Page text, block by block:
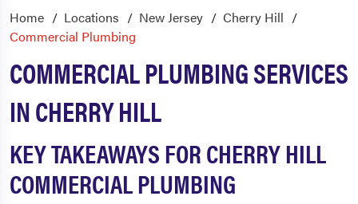
Home Locations New Jersey
Cherry Hill
Commercial Plumbing
COMMERCIAL PLUMBING SERVICES
IN CHERRY HILL
KEY TAKEAWAYS FOR CHERRY HILL
COMMERCIAL PLUMBING